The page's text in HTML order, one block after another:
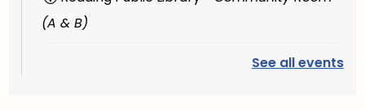
(A & B)
English Conversation Group-
See all events